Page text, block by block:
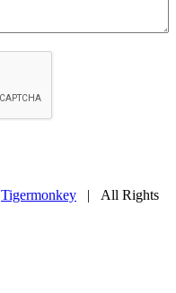
Tigermonkey | All Rights